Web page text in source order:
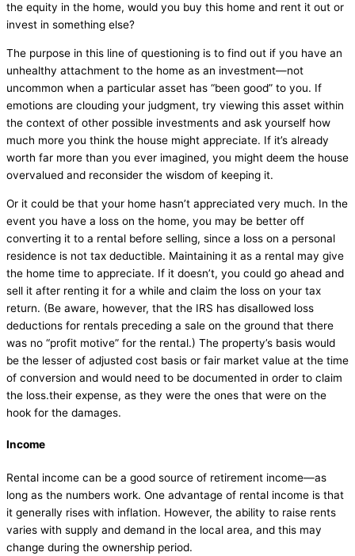
the equity in the home, would you buy this home and rent it out or
invest in something else?
The purpose in this line of questioning is to find out if you have an
unhealthy attachment to the home as an investment—not
uncommon when a particular asset has “been good” to you. If
emotions are clouding your judgment, try viewing this asset within
the context of other possible investments and ask yourself how
much more you think the house might appreciate. If it’s already
worth far more than you ever imagined, you might deem the house
overvalued and reconsider the wisdom of keeping it.
Or it could be that your home hasn’t appreciated very much. In the
event you have a loss on the home, you may be better off
converting it to a rental before selling, since a loss on a personal
residence is not tax deductible. Maintaining it as a rental may give
the home time to appreciate. If it doesn’t, you could go ahead and
sell it after renting it for a while and claim the loss on your tax
return. (Be aware, however, that the IRS has disallowed loss
deductions for rentals preceding a sale on the ground that there
was no “profit motive” for the rental.) The property’s basis would
be the lesser of adjusted cost basis or fair market value at the time
of conversion and would need to be documented in order to claim
the loss.their expense, as they were the ones that were on the
hook for the damages.
Income
Rental income can be a good source of retirement income—as
long as the numbers work. One advantage of rental income is that
it generally rises with inflation. However, the ability to raise rents
varies with supply and demand in the local area, and this may
change during the ownership period.